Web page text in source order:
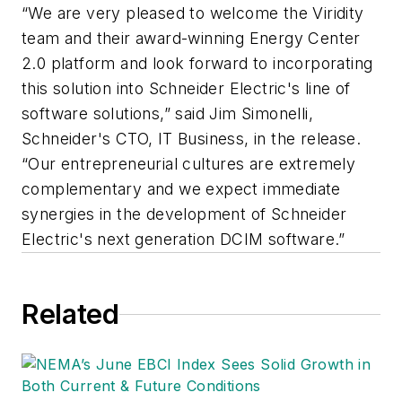
“We are very pleased to welcome the Viridity
team and their award-winning Energy Center
2.0 platform and look forward to incorporating
this solution into Schneider Electric's line of
software solutions,” said Jim Simonelli,
Schneider's CTO, IT Business, in the release.
“Our entrepreneurial cultures are extremely
complementary and we expect immediate
synergies in the development of Schneider
Electric's next generation DCIM software.”
Related